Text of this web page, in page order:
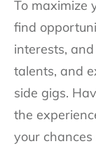
To maximize
find
interests,
talents, and
side gigs.
the
your chances